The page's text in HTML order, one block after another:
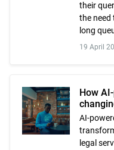
their
the need
long
19 April
How
AI-
legal